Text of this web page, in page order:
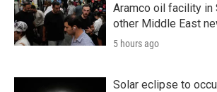
Aramco oil facility in
other Middle East
5 hours ago
Solar eclipse to